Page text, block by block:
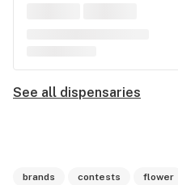
See all dispensaries
brands contests flower